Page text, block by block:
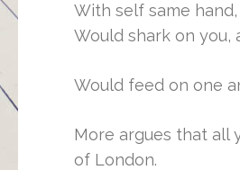
With self same
Would shark on you,
Would feed on one
More argues that all
of London.